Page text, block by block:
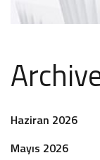
Haziran 2026
Mayıs 2026